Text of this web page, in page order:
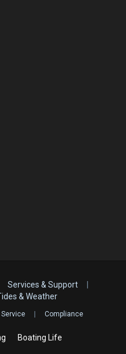
Services & Support
& Weather
Compliance
Boating Life